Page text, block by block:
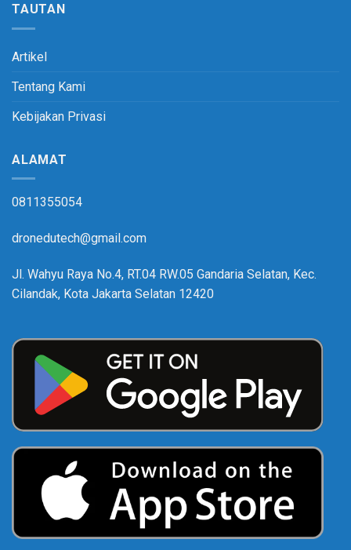
TAUTAN
Artikel
Tentang Kami
Kebijakan Privasi
ALAMAT
0811355054
dronedutech@gmail.com
Jl. Wahyu Raya No.4, RT.04 RW.05 Gandaria Selatan, Kec.
Cilandak, Kota Jakarta Selatan 12420